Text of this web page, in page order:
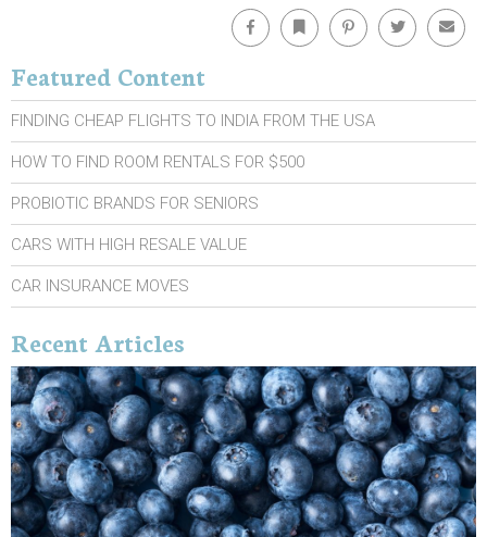
Facebook Bookmark Pinterest Twitter
Featured Content
FINDING CHEAP FLIGHTS TO INDIA FROM THE USA
HOW TO FIND ROOM RENTALS FOR $500
PROBIOTIC BRANDS FOR SENIORS
CARS WITH HIGH RESALE VALUE
CAR INSURANCE MOVES
Recent Articles